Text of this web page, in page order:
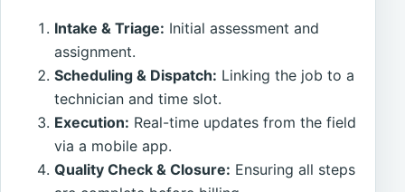
Intake & Triage: Initial assessment and
assignment.
Scheduling & Dispatch: Linking the job to a
technician and time slot.
Execution: Real-time updates from the field
via a mobile app.
Quality Check & Closure: Ensuring all steps